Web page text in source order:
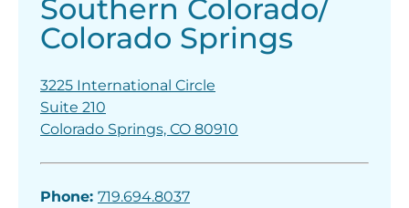
Southern Colorado/
Colorado Springs
3225 International Circle
Suite 210
Colorado Springs, CO 80910
Phone: 719.694.8037